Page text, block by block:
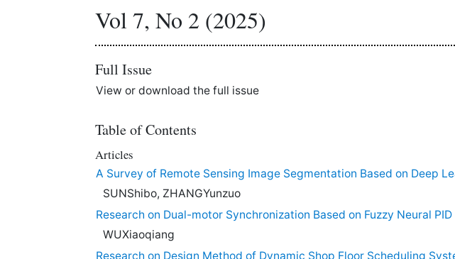
Vol 7, No 2 (2025)
Full Issue
View or download the full issue
Table of Contents
Articles
A Survey of Remote Sensing Image Segmentation Based on Deep
SUNShibo, ZHANGYunzuo
Research on Dual-motor Synchronization Based on Fuzzy Neural
WUXiaoqiang
Research on Design Method of Dynamic Shop Floor Scheduling